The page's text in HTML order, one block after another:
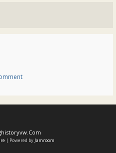
| Powered by Jamroom